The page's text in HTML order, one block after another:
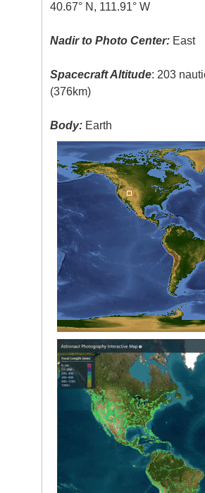
40.67° N, 111.91° W
Nadir to Photo Center: East
Spacecraft Altitude: 203
(376km)
Body: Earth